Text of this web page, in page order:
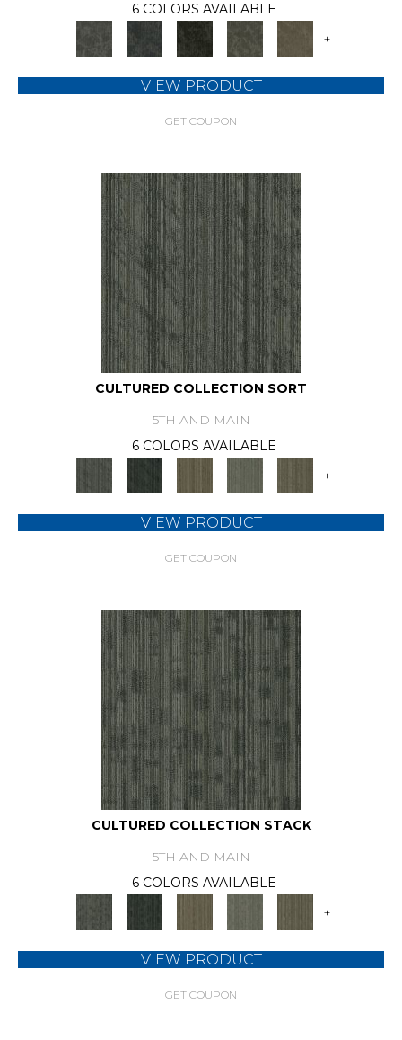
6 COLORS AVAILABLE
+
VIEW PRODUCT
GET COUPON
CULTURED COLLECTION SORT
5TH AND MAIN
6 COLORS AVAILABLE
+
VIEW PRODUCT
GET COUPON
CULTURED COLLECTION STACK
5TH AND MAIN
6 COLORS AVAILABLE
+
VIEW PRODUCT
GET COUPON